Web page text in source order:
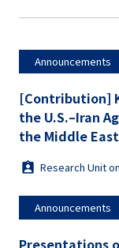
Announcements
[Contribution]
the U.S.–Iran
the Middle East
Research Unit
Announcements
Presentations